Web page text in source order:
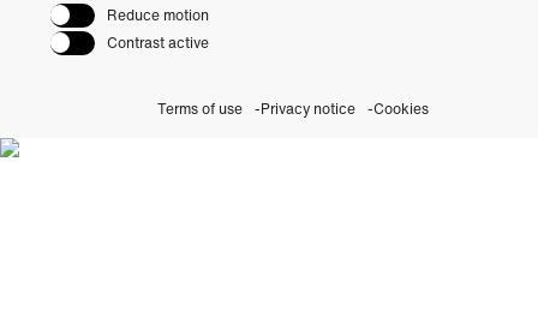
Reduce motion
Contrast active
Terms of use Privacy notice Cookies